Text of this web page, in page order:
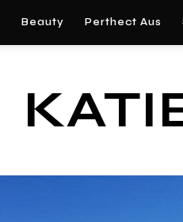
Beauty Perthect Aus